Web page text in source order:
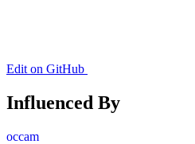
Edit on GitHub
Influenced By
occam